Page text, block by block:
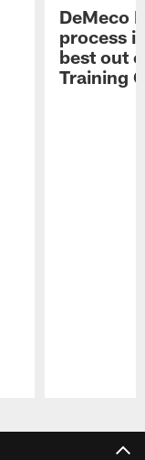
DeMeco
process
best out
Training